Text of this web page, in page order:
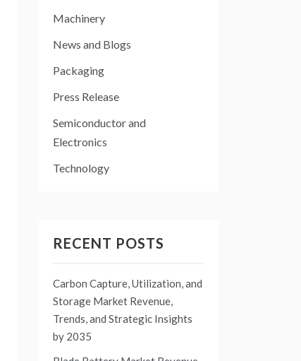
Machinery
News and Blogs
Packaging
Press Release
Semiconductor and
Electronics
Technology
RECENT POSTS
Carbon Capture, Utilization, and
Storage Market Revenue,
Trends, and Strategic Insights
by 2035